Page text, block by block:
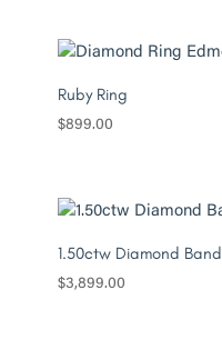
Ruby Ring
$899.00
1.50ctw Diamond Band
$3,899.00